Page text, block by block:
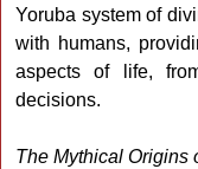
Yoruba system of
with humans,
aspects of life,
decisions.
The Mythical Origins